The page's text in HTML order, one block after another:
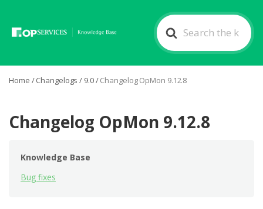
Search
For
Home /Changelogs / 9.0/Changelog OpMon 9.12.8
Changelog OpMon 9.12.8
Knowledge Base
Bug fixes